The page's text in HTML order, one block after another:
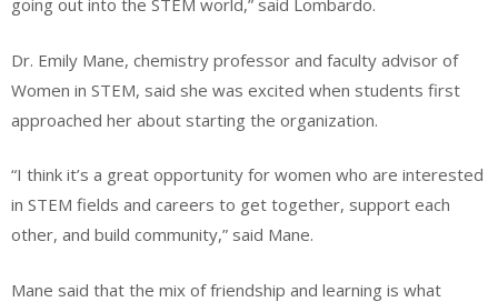
going out into the STEM world,” said Lombardo.
Dr. Emily Mane, chemistry professor and faculty advisor of
Women in STEM, said she was excited when students first
approached her about starting the organization.
“I think it’s a great opportunity for women who are interested
in STEM fields and careers to get together, support each
other, and build community,” said Mane.
Mane said that the mix of friendship and learning is what